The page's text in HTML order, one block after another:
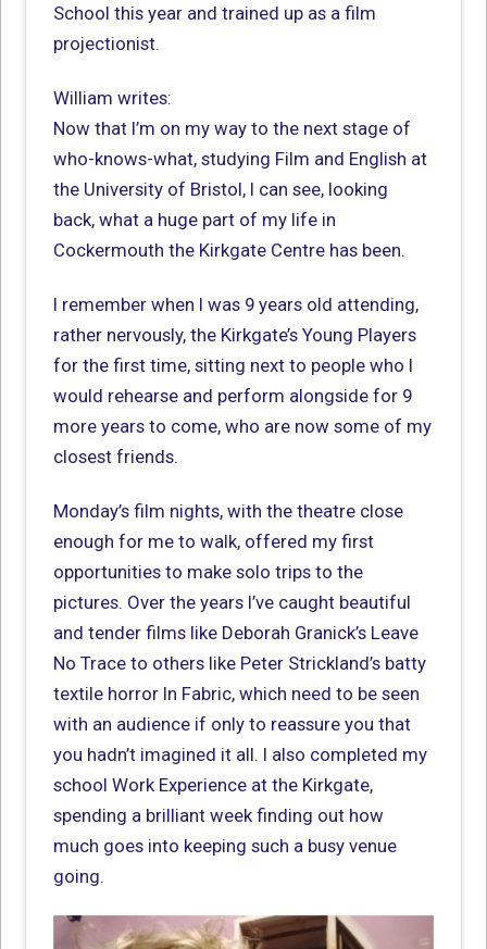
School this year and trained up as a film
projectionist.
William writes:
Now that I’m on my way to the next stage of
who-knows-what, studying Film and English at
the University of Bristol, I can see, looking
back, what a huge part of my life in
Cockermouth the Kirkgate Centre has been.
I remember when I was 9 years old attending,
rather nervously, the Kirkgate’s Young Players
for the first time, sitting next to people who I
would rehearse and perform alongside for 9
more years to come, who are now some of my
closest friends.
Monday’s film nights, with the theatre close
enough for me to walk, offered my first
opportunities to make solo trips to the
pictures. Over the years I’ve caught beautiful
and tender films like Deborah Granick’s Leave
No Trace to others like Peter Strickland’s batty
textile horror In Fabric, which need to be seen
with an audience if only to reassure you that
you hadn’t imagined it all. I also completed my
school Work Experience at the Kirkgate,
spending a brilliant week finding out how
much goes into keeping such a busy venue
going.